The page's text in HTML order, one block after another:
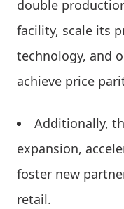
double
facility, scale its
technology, and
achieve price
Additionally,
expansion,
foster new
retail.